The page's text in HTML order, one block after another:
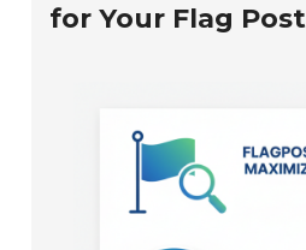
for Your Flag Post